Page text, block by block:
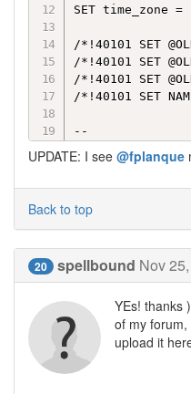
SET time_zone
/*!40101 SET
/*!40101 SET
/*!40101 SET
/*!40101 SET
--
--
--
-- Table
--
CREATE TABLE
`aspm_ID`
`aspm_string`
`aspm_source`
PRIMARY KEY
UPDATE: I see @fplanque
Back to top
20 spellbound Nov
YEs! thanks
of my
upload it